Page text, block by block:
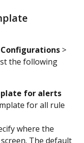
Configurations >
the following
for alerts
for all rule
where the
The default